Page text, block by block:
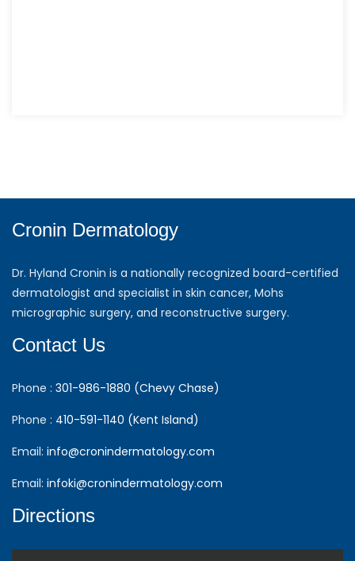
Cronin Dermatology
Dr. Hyland Cronin is a nationally recognized board-certified
dermatologist and specialist in skin cancer, Mohs
micrographic surgery, and reconstructive surgery.
Contact Us
Phone : 301-986-1880 (Chevy Chase)
Phone : 410-591-1140 (Kent Island)
Email: info@cronindermatology.com
Email: infoki@cronindermatology.com
Directions